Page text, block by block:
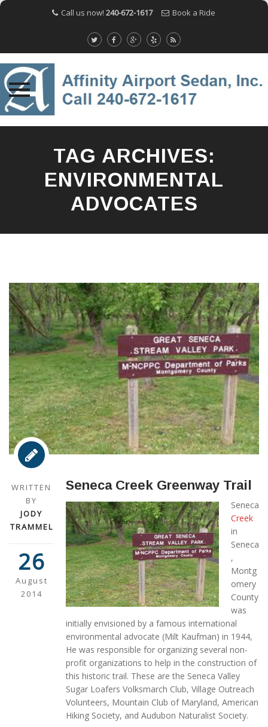
Call us now! 240-672-1617 Book a Ride
TAG ARCHIVES:
ENVIRONMENTAL
ADVOCATES
WRITTEN
BY
JODY
TRAMMEL
26
August
2014
Seneca Creek Greenway Trail
Seneca
Creek
in
Seneca
,
Montg
omery
County
was
initially envisioned by a famous international
environmental advocate (Milt Kaufman) in 1944,
He was responsible for organizing several non-
profit organizations to help in the construction of
this historic trail. These are the Seneca Valley
Sugar Loafers Volksmarch Club, Village Outreach
Volunteers, Mountain Club of Maryland, American
Hiking Society, and Audubon Naturalist Society.